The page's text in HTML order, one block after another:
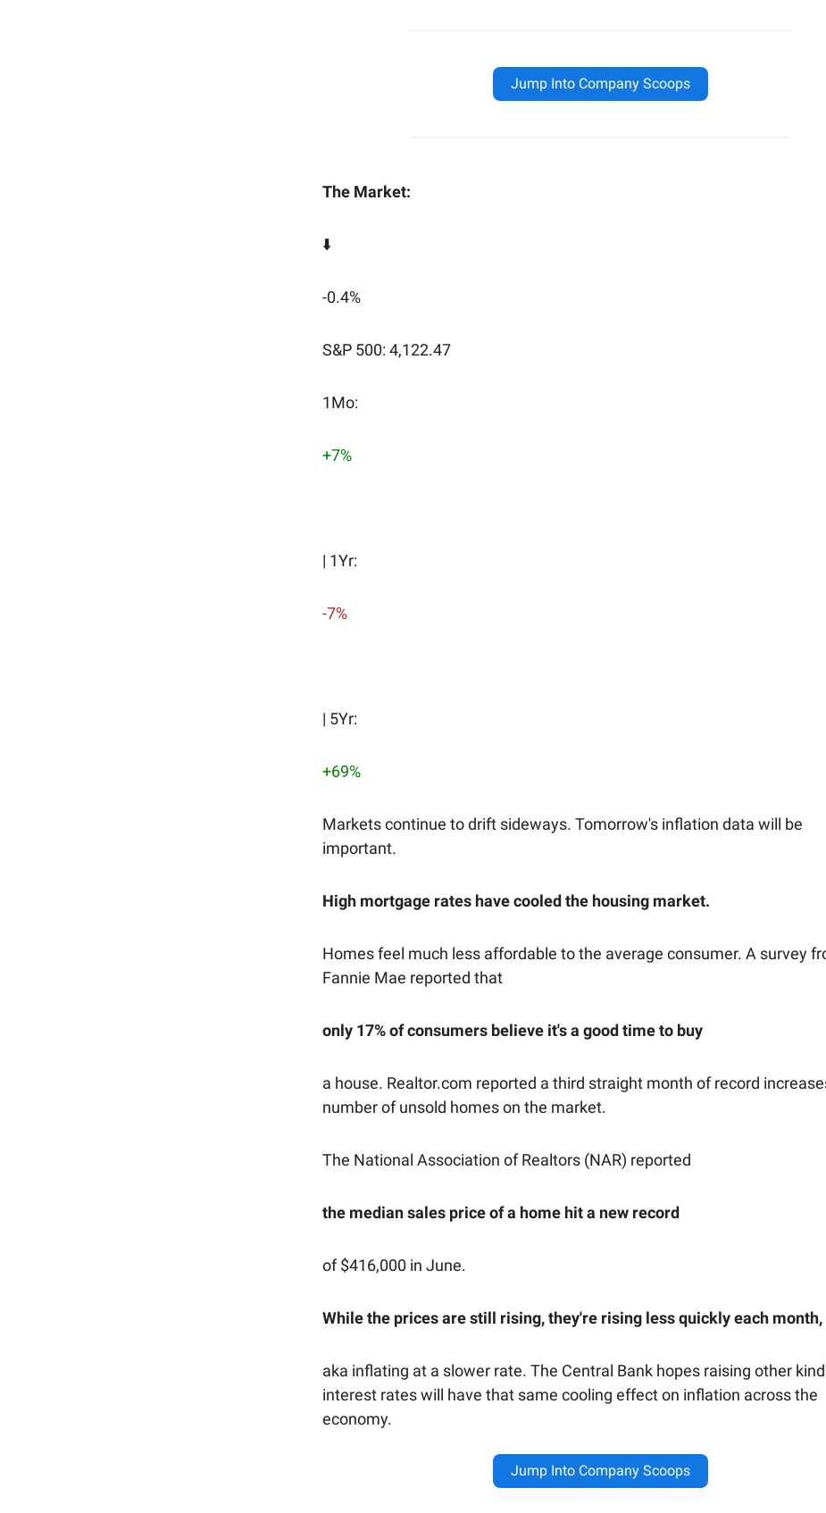
Jump Into Company Scoops
The Market:
⬇️
-0.4%
S&P 500: 4,122.47
1Mo:
+7%
| 1Yr:
-7%
| 5Yr:
+69%
Markets continue to drift sideways. Tomorrow's inflation data will be
important.
High mortgage rates have cooled the housing market.
Homes feel much less affordable to the average consumer. A survey
Fannie Mae reported that
only 17% of consumers believe it's a good time to buy
a house. Realtor.com reported a third straight month of record
number of unsold homes on the market.
The National Association of Realtors (NAR) reported
the median sales price of a home hit a new record
of $416,000 in June.
While the prices are still rising, they're rising less quickly each month,
aka inflating at a slower rate. The Central Bank hopes raising other
interest rates will have that same cooling effect on inflation across the
economy.
Jump Into Company Scoops